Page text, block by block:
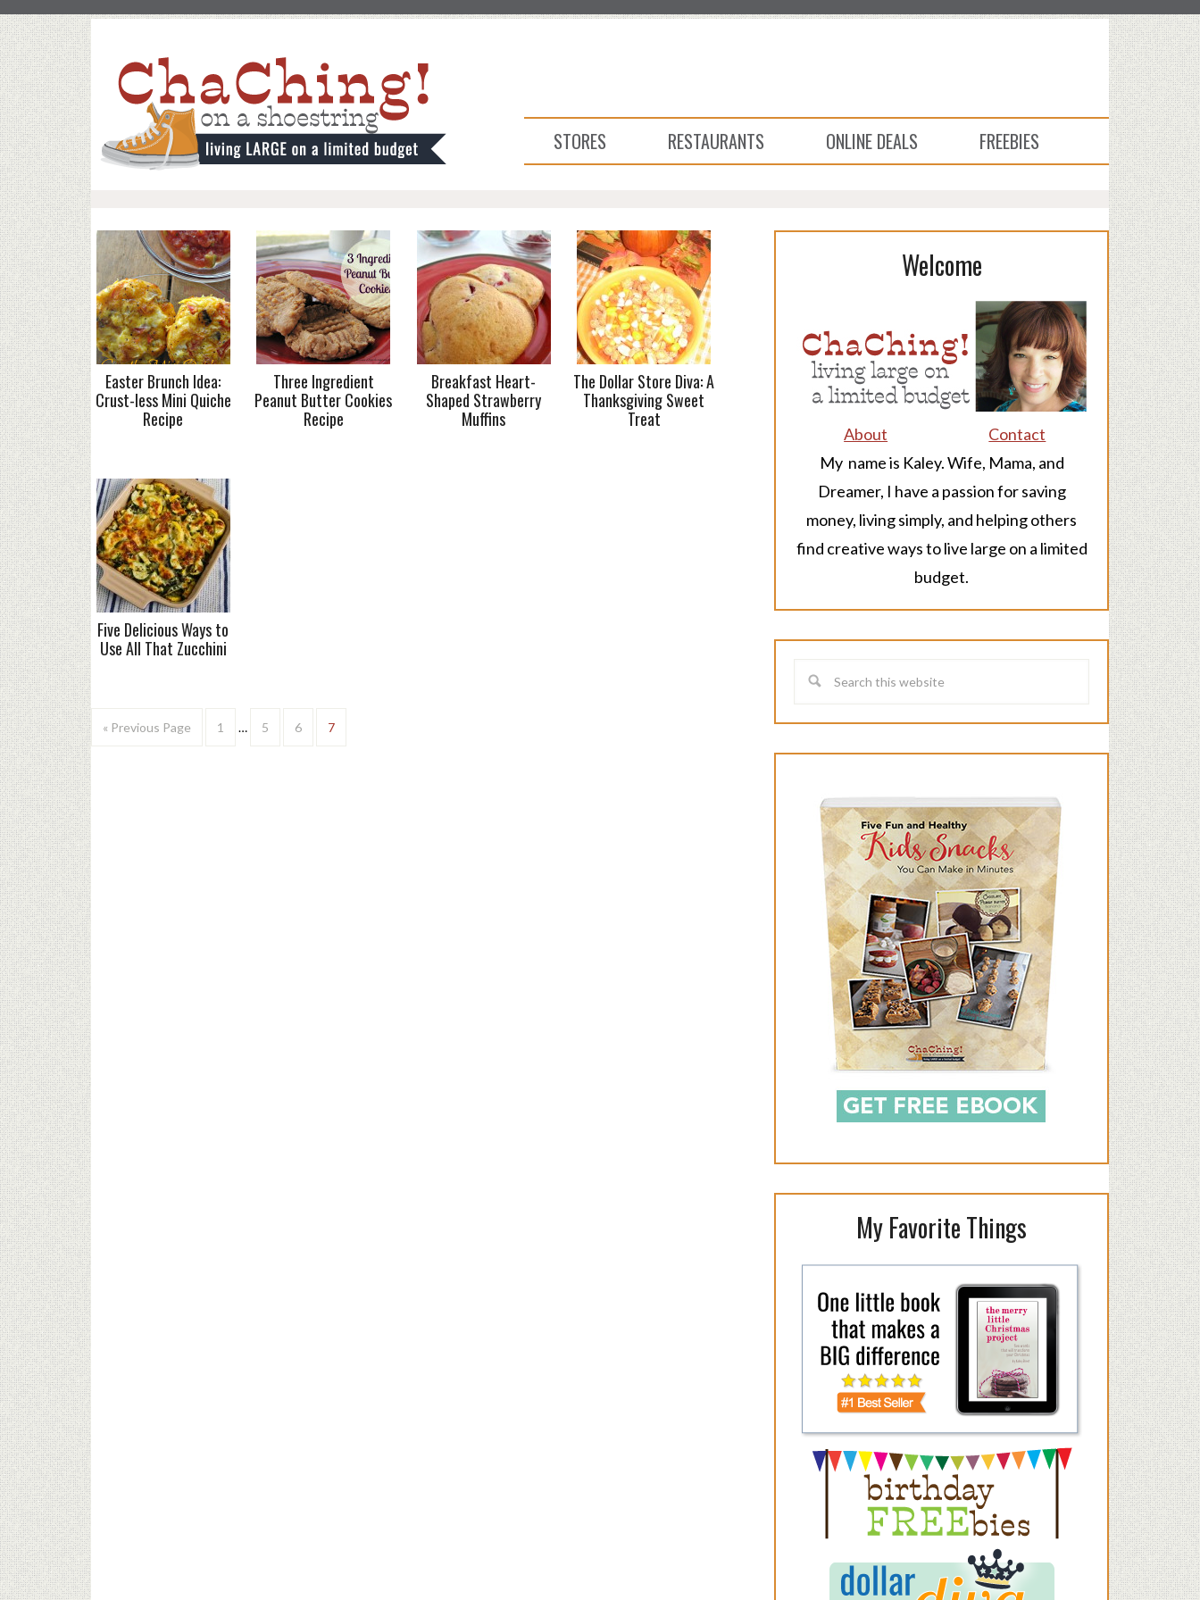
STORES RESTAURANTS ONLINE DEALS FREEBIES
Easter Brunch Idea:
Crust-less Mini Quiche
Recipe
Three Ingredient
Peanut Butter Cookies
Recipe
Breakfast Heart-
Shaped Strawberry
Muffins
The Dollar Store Diva: A
Thanksgiving Sweet
Treat
Five Delicious Ways to
Use All That Zucchini
« Previous Page 1 … 5 6 7
Welcome
About
Contact
My name is Kaley. Wife, Mama, and
Dreamer, I have a passion for saving
money, living simply, and helping others
find creative ways to live large on a limited
budget.
My Favorite Things